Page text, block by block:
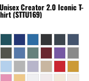
Unisex Creator 2.0 Iconic T-
(STTU169)